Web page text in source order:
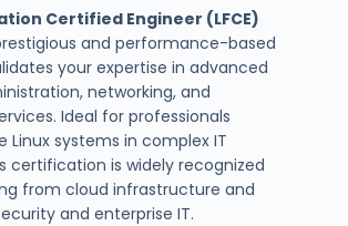
Certified Engineer (LFCE)
and performance-based
your expertise in advanced
networking, and
Ideal for professionals
systems in complex IT
certification is widely recognized
from cloud infrastructure and
and enterprise IT.